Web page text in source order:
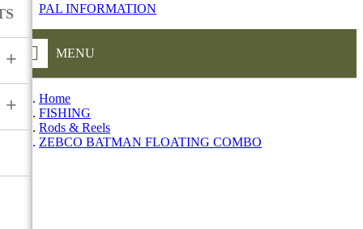
PAL INFORMATION
MENU
+
+
Home
FISHING
Rods & Reels
ZEBCO BATMAN FLOATING COMBO